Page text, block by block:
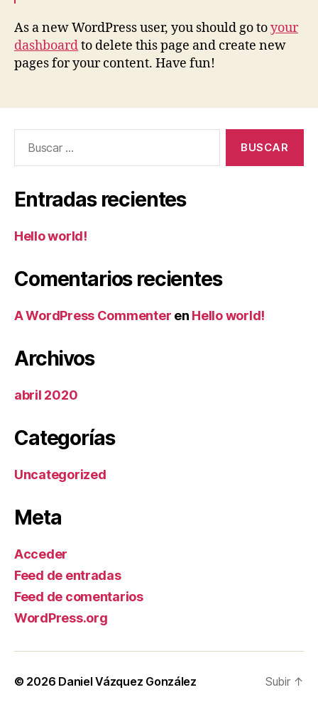
As a new WordPress user, you should go toyour
dashboardto delete this page and create new
pages for your content. Have fun!
Entradas recientes
Hello world!
Comentarios recientes
A WordPress Commenter en Hello world!
Archivos
abril 2020
Categorías
Uncategorized
Meta
Acceder
Feed de entradas
Feed de comentarios
WordPress.org
© 2026 Daniel Vázquez González Subir ↑